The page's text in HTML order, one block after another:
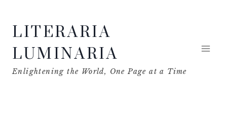
contentLITERARIA
LUMINARIA
Enlightening the World, One Page at a Time